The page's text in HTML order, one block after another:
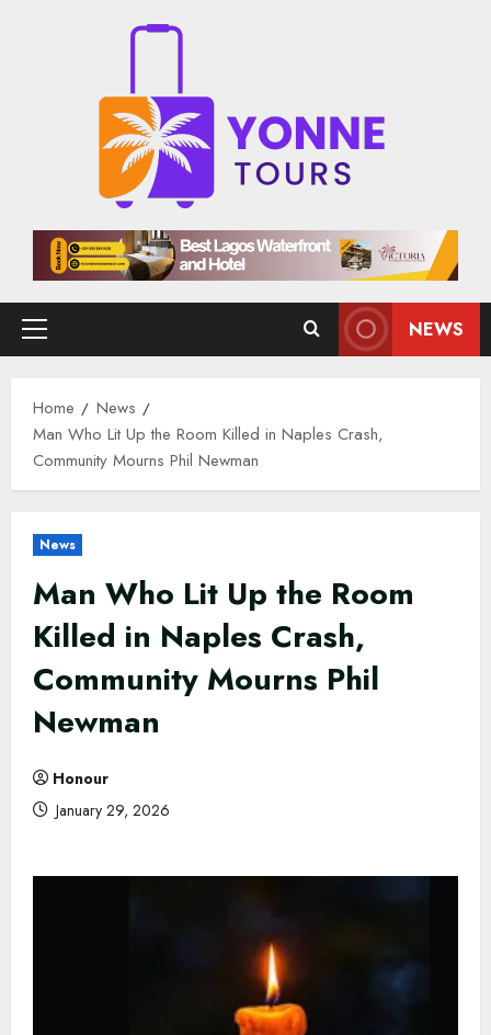
Primary
NEWS
Home
News
Man Who Lit Up the Room Killed in Naples Crash,
Community Mourns Phil Newman
News
Man Who Lit Up the Room
Killed in Naples Crash,
Community Mourns Phil
Newman
Honour
January 29, 2026